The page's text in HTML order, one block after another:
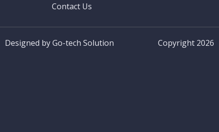
Contact Us
Designed by Go-tech Solution Copyright 2026